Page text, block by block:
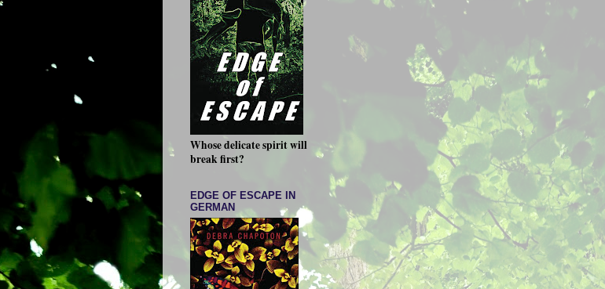
Whose delicate spirit will
break first?
EDGE OF ESCAPE IN
GERMAN